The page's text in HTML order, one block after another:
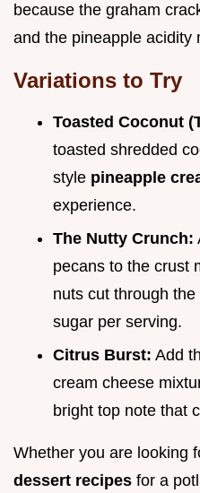
because the graham
and the pineapple acidity
Variations to Try
Toasted Coconut
toasted shredded
style pineapple
experience.
The Nutty Crunch:
pecans to the crust
nuts cut through
sugar per serving.
Citrus Burst: Add
cream cheese
bright top note that
Whether you are looking
dessert recipes for a